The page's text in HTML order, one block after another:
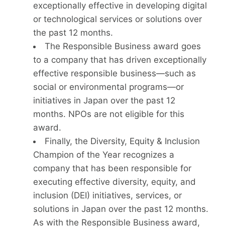
exceptionally effective in developing digital
or technological services or solutions over
the past 12 months.
The Responsible Business award goes
to a company that has driven exceptionally
effective responsible business—such as
social or environmental programs—or
initiatives in Japan over the past 12
months. NPOs are not eligible for this
award.
Finally, the Diversity, Equity & Inclusion
Champion of the Year recognizes a
company that has been responsible for
executing effective diversity, equity, and
inclusion (DEI) initiatives, services, or
solutions in Japan over the past 12 months.
As with the Responsible Business award,